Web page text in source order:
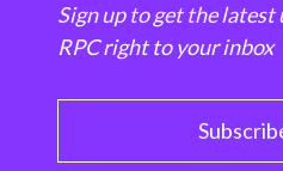
Sign up to get the
RPC right to your inbox